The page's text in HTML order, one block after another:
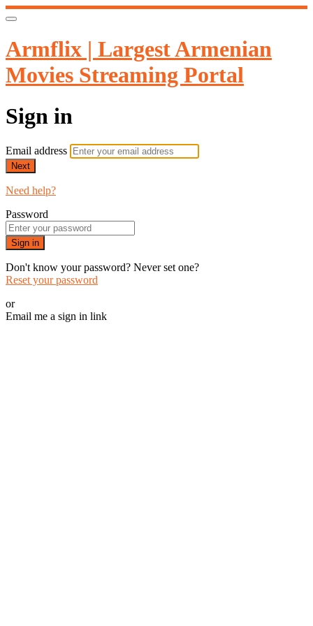
Armflix | Largest Armenian
Movies Streaming Portal
Sign in
Email address
Next
Need help?
Password
Sign in
Don't know your password? Never set one?
Reset your password
or
Email me a sign in link